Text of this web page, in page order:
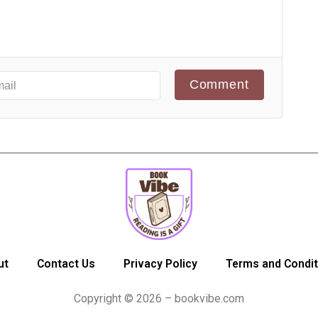
Comment
Contact Us Privacy Policy Terms and
Copyright © 2026 – bookvibe.com